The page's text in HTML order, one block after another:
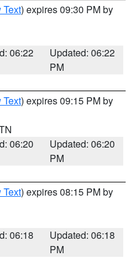
Text) expires 09:30 PM by
06:22
Updated: 06:22
PM
Text) expires 09:15 PM by
06:20
Updated: 06:20
PM
Text) expires 08:15 PM by
06:18
Updated: 06:18
PM